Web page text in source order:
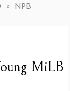
» NPB
MiLB